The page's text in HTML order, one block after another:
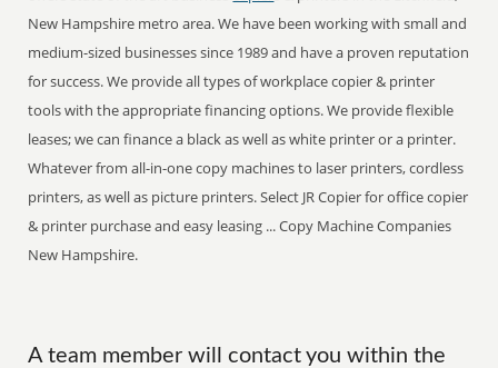
New Hampshire metro area. We have been working with small and
medium-sized businesses since 1989 and have a proven reputation
for success. We provide all types of workplace copier & printer
tools with the appropriate financing options. We provide flexible
leases; we can finance a black as well as white printer or a printer.
Whatever from all-in-one copy machines to laser printers, cordless
printers, as well as picture printers. Select JR Copier for office copier
& printer purchase and easy leasing ... Copy Machine Companies
New Hampshire.
A team member will contact you within the